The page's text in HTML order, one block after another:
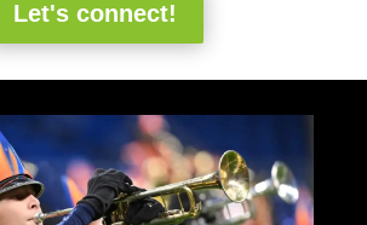
Let's connect!